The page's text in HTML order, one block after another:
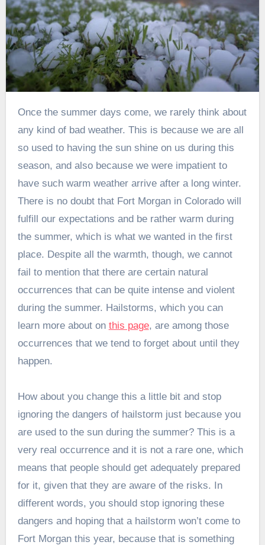
Once the summer days come, we rarely think about
any kind of bad weather. This is because we are all
so used to having the sun shine on us during this
season, and also because we were impatient to
have such warm weather arrive after a long winter.
There is no doubt that Fort Morgan in Colorado will
fulfill our expectations and be rather warm during
the summer, which is what we wanted in the first
place. Despite all the warmth, though, we cannot
fail to mention that there are certain natural
occurrences that can be quite intense and violent
during the summer. Hailstorms, which you can
learn more about on this page, are among those
occurrences that we tend to forget about until they
happen.
How about you change this a little bit and stop
ignoring the dangers of hailstorm just because you
are used to the sun during the summer? This is a
very real occurrence and it is not a rare one, which
means that people should get adequately prepared
for it, given that they are aware of the risks. In
different words, you should stop ignoring these
dangers and hoping that a hailstorm won’t come to
Fort Morgan this year, because that is something